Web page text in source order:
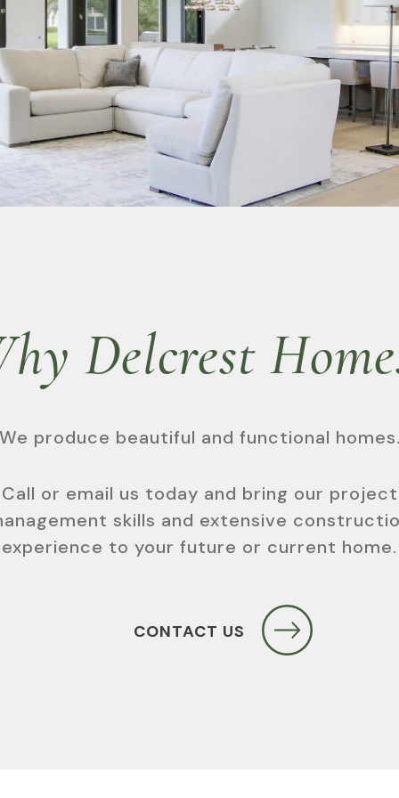
Delcrest
produce beautiful and functional
Call or email us today and bring our project
skills and extensive
experience to your future or current home.
CONTACT US